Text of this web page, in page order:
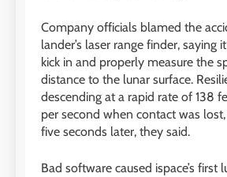
Company officials blamed the
lander’s laser range finder, saying
kick in and properly measure the
distance to the lunar surface.
descending at a rapid rate of 138
per second when contact was
five seconds later, they said.
Bad software caused ispace’s first